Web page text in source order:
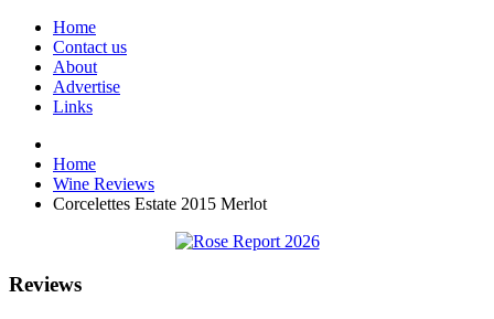
Home
Contact us
About
Advertise
Links
Home
Wine Reviews
Corcelettes Estate 2015 Merlot
Reviews